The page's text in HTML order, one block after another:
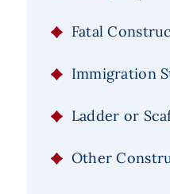
Fatal
Immigration
Ladder or
Other